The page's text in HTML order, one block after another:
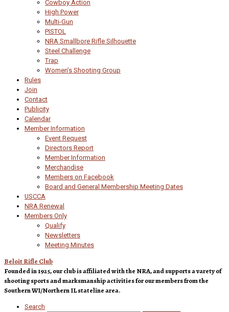
Cowboy Action
High Power
Multi-Gun
PISTOL
NRA Smallbore Rifle Silhouette
Steel Challenge
Trap
Women’s Shooting Group
Rules
Join
Contact
Publicity
Calendar
Member Information
Event Request
Directors Report
Member Information
Merchandise
Members on Facebook
Board and General Membership Meeting Dates
USCCA
NRA Renewal
Members Only
Qualify
Newsletters
Meeting Minutes
Beloit Rifle Club
Founded in 1925, our club is affiliated with the NRA, and supports a varety of
shooting sports and marksmanship activities for our members from the
Southern WI/Northern IL stateline area.
Search